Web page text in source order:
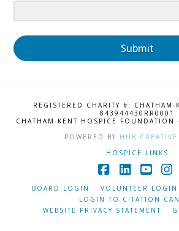
Submit
REGISTERED CHARITY #: CHATHAM-
843944430RR0001
CHATHAM-KENT HOSPICE
POWERED BY HUB
HOSPICE LINKS
Facebook
LinkedIn
BOARD LOGIN
VOLUNTEER
LOGIN TO CITATION
WEBSITE PRIVACY STATEMENT